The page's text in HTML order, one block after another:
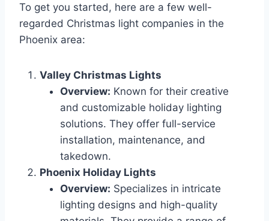
To get you started, here are a few well-
regarded Christmas light companies in the
Phoenix area:
Valley Christmas Lights
Overview: Known for their creative
and customizable holiday lighting
solutions. They offer full-service
installation, maintenance, and
takedown.
Phoenix Holiday Lights
Overview: Specializes in intricate
lighting designs and high-quality